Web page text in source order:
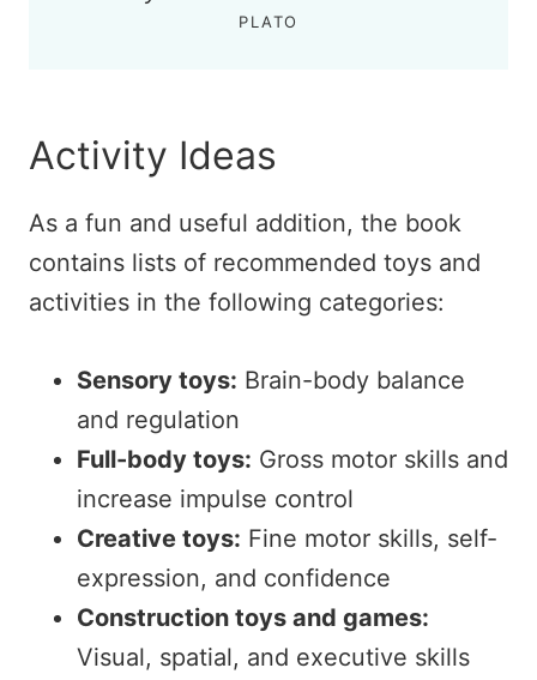
PLATO
Activity Ideas
As a fun and useful addition, the book
contains lists of recommended toys and
activities in the following categories:
Sensory toys: Brain-body balance
and regulation
Full-body toys: Gross motor skills and
increase impulse control
Creative toys: Fine motor skills, self-
expression, and confidence
Construction toys and games:
Visual, spatial, and executive skills